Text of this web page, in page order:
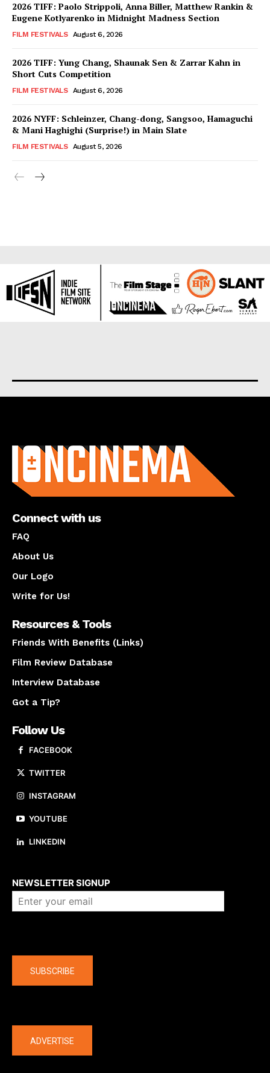
2026 TIFF: Paolo Strippoli, Anna Biller, Matthew Rankin &
Eugene Kotlyarenko in Midnight Madness Section
FILM FESTIVALS August 6, 2026
2026 TIFF: Yung Chang, Shaunak Sen & Zarrar Kahn in
Short Cuts Competition
FILM FESTIVALS August 6, 2026
2026 NYFF: Schleinzer, Chang-dong, Sangsoo, Hamaguchi
& Mani Haghighi (Surprise!) in Main Slate
FILM FESTIVALS August 5, 2026
Connect with us
FAQ
About Us
Our Logo
Write for Us!
Resources & Tools
Friends With Benefits (Links)
Film Review Database
Interview Database
Got a Tip?
Follow Us
FACEBOOK
TWITTER
INSTAGRAM
YOUTUBE
LINKEDIN
NEWSLETTER SIGNUP
SUBSCRIBE
ADVERTISE